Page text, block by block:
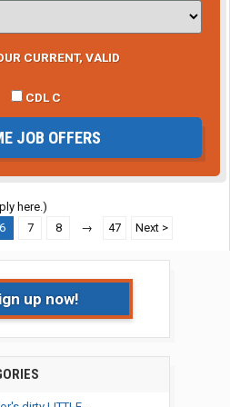
CURRENT, VALID
CDL C
JOB OFFERS
here.)
6 7 8 → 47 Next >
up now!